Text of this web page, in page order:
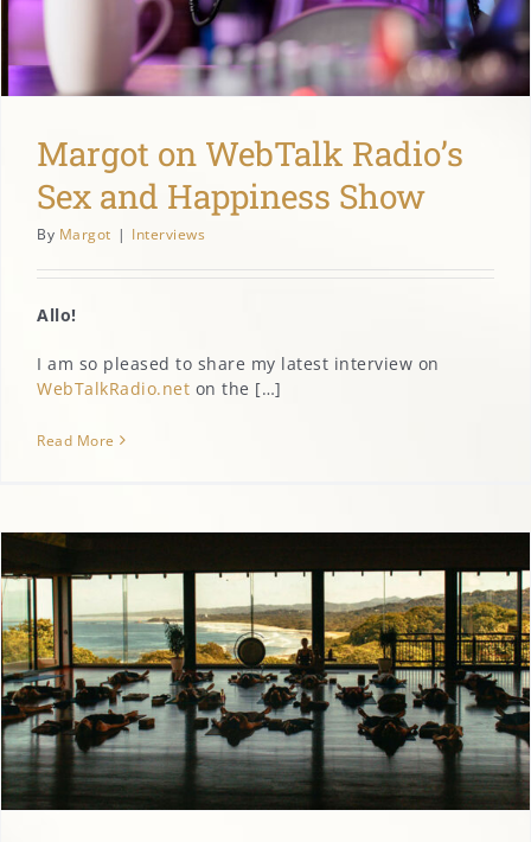
MARGOT’S CORNER
Margot on WebTalk Radio’s
Sex and Happiness Show
By Margot | Interviews
Allo!
I am so pleased to share my latest interview on
WebTalkRadio.net on the […]
Read More